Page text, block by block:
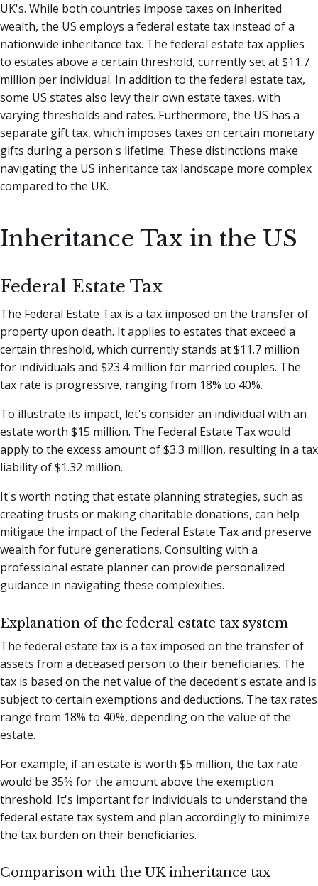
UK's. While both countries impose taxes on inherited
wealth, the US employs a federal estate tax instead of a
nationwide inheritance tax. The federal estate tax applies
to estates above a certain threshold, currently set at $11.7
million per individual. In addition to the federal estate tax,
some US states also levy their own estate taxes, with
varying thresholds and rates. Furthermore, the US has a
separate gift tax, which imposes taxes on certain monetary
gifts during a person's lifetime. These distinctions make
navigating the US inheritance tax landscape more complex
compared to the UK.
Inheritance Tax in the US
Federal Estate Tax
The Federal Estate Tax is a tax imposed on the transfer of
property upon death. It applies to estates that exceed a
certain threshold, which currently stands at $11.7 million
for individuals and $23.4 million for married couples. The
tax rate is progressive, ranging from 18% to 40%.
To illustrate its impact, let's consider an individual with an
estate worth $15 million. The Federal Estate Tax would
apply to the excess amount of $3.3 million, resulting in a tax
liability of $1.32 million.
It's worth noting that estate planning strategies, such as
creating trusts or making charitable donations, can help
mitigate the impact of the Federal Estate Tax and preserve
wealth for future generations. Consulting with a
professional estate planner can provide personalized
guidance in navigating these complexities.
Explanation of the federal estate tax system
The federal estate tax is a tax imposed on the transfer of
assets from a deceased person to their beneficiaries. The
tax is based on the net value of the decedent's estate and is
subject to certain exemptions and deductions. The tax rates
range from 18% to 40%, depending on the value of the
estate.
For example, if an estate is worth $5 million, the tax rate
would be 35% for the amount above the exemption
threshold. It's important for individuals to understand the
federal estate tax system and plan accordingly to minimize
the tax burden on their beneficiaries.
Comparison with the UK inheritance tax